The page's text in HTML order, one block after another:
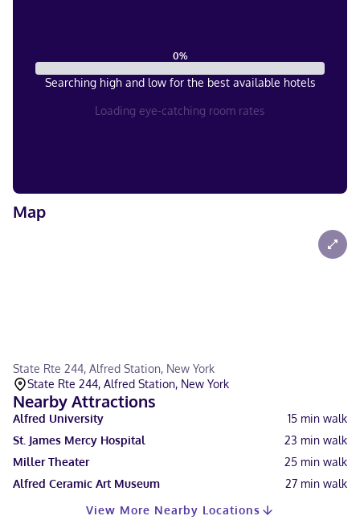
0%
Searching high and low for the best available hotels
Loading eye-catching room rates
Map
State Rte 244, Alfred Station, New York
State Rte 244, Alfred Station, New York
Nearby Attractions
Alfred University 15 min walk
St. James Mercy Hospital
23 min walk
Miller Theater
25 min walk
Alfred Ceramic Art Museum
27 min walk
View More Nearby Locations